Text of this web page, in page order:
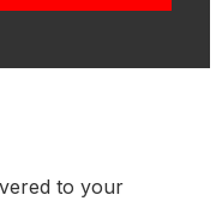
to your